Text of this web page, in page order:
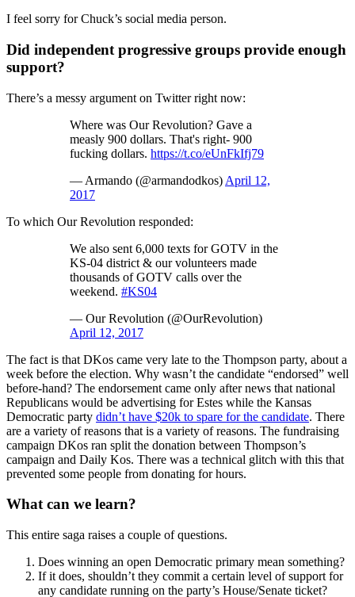
I feel sorry for Chuck’s social media person.
Did independent progressive groups provide enough
support?
There’s a messy argument on Twitter right now:
Where was Our Revolution? Gave a
measly 900 dollars. That's right- 900
fucking dollars. https://t.co/eUnFkIfj79
— Armando (@armandodkos) April 12,
2017
To which Our Revolution responded:
We also sent 6,000 texts for GOTV in the
KS-04 district & our volunteers made
thousands of GOTV calls over the
weekend. #KS04
— Our Revolution (@OurRevolution)
April 12, 2017
The fact is that DKos came very late to the Thompson party, about a
week before the election. Why wasn’t the candidate “endorsed” well
before-hand? The endorsement came only after news that national
Republicans would be advertising for Estes while the Kansas
Democratic party didn’t have $20k to spare for the candidate. There
are a variety of reasons that is a variety of reasons. The fundraising
campaign DKos ran split the donation between Thompson’s
campaign and Daily Kos. There was a technical glitch with this that
prevented some people from donating for hours.
What can we learn?
This entire saga raises a couple of questions.
Does winning an open Democratic primary mean something?
If it does, shouldn’t they commit a certain level of support for
any candidate running on the party’s House/Senate ticket?